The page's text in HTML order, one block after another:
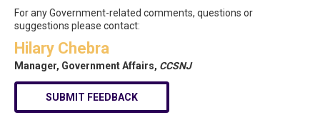
For any Government-related comments, questions or
suggestions please contact:
Hilary Chebra
Manager, Government Affairs, CCSNJ
SUBMIT FEEDBACK